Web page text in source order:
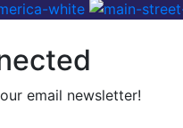
email newsletter!